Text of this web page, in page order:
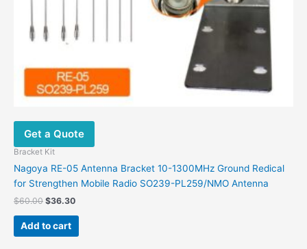
Get a Quote
Bracket Kit
Nagoya RE-05 Antenna Bracket 10-1300MHz Ground Redical
for Strengthen Mobile Radio SO239-PL259/NMO Antenna
$60.00 $36.30
Add to cart